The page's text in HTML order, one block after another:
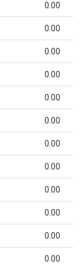
0.00
0.00
0.00
0.00
0.00
0.00
0.00
0.00
0.00
0.00
0.00
0.00